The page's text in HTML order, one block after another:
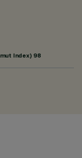
Index) 98